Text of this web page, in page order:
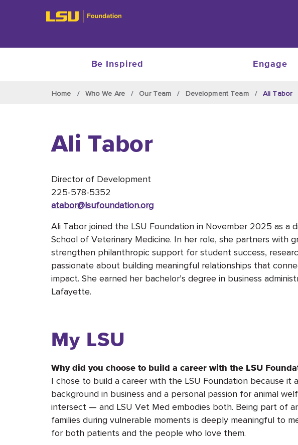
Be Inspired Engage
Home Who We Are Our Team Development Team Ali Tabor
Ali Tabor
Director of Development
225-578-5352
atabor@lsufoundation.org
Ali Tabor joined the LSU Foundation in November 2025 as a
School of Veterinary Medicine. In her role, she partners with
strengthen philanthropic support for student success,
passionate about building meaningful relationships that
impact. She earned her bachelor’s degree in business
Lafayette.
My LSU
Why did you choose to build a career with the LSU
I chose to build a career with the LSU Foundation because
background in business and a personal passion for animal
intersect — and LSU Vet Med embodies both. Being part of
families during vulnerable moments is deeply meaningful to
for both patients and the people who love them.